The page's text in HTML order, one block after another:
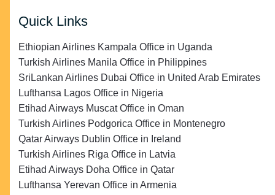
Quick Links
Ethiopian Airlines Kampala Office in Uganda
Turkish Airlines Manila Office in Philippines
SriLankan Airlines Dubai Office in United Arab Emirates
Lufthansa Lagos Office in Nigeria
Etihad Airways Muscat Office in Oman
Turkish Airlines Podgorica Office in Montenegro
Qatar Airways Dublin Office in Ireland
Turkish Airlines Riga Office in Latvia
Etihad Airways Doha Office in Qatar
Lufthansa Yerevan Office in Armenia